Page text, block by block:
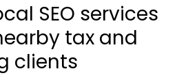
SEO services
tax and
clients